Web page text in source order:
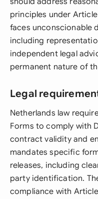
principles under
faces unconscionable
including
independent legal
permanent nature of
Legal
Netherlands law
Forms to comply with
contract validity and
mandates specific
releases, including
party identification.
compliance with